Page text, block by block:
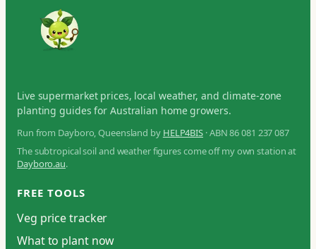
Live supermarket prices, local weather, and climate-zone
planting guides for Australian home growers.
Run from Dayboro, Queensland by HELP4BIS · ABN 86 081 237 087
The subtropical soil and weather figures come off my own station at
Dayboro.au.
FREE TOOLS
Veg price tracker
What to plant now